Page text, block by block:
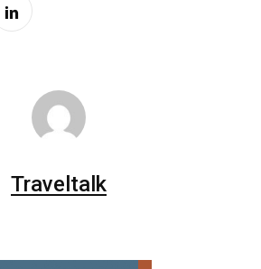
Traveltalk